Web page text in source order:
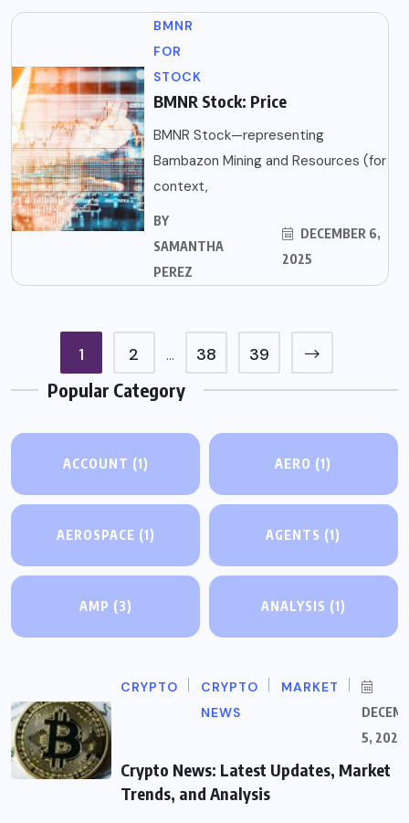
BMNR
FOR
STOCK
BMNR Stock: Price
BMNR Stock—representing
Bambazon Mining and Resources (for
context,
BY
SAMANTHA
PEREZ
DECEMBER 6,
2025
1 2 … 38 39
Popular Category
ACCOUNT (1) AERO (1)
AEROSPACE (1) AGENTS (1)
AMP (3) ANALYSIS (1)
CRYPTO
CRYPTO
NEWS
MARKET
5, 2025
Crypto News: Latest Updates, Market
Trends, and Analysis